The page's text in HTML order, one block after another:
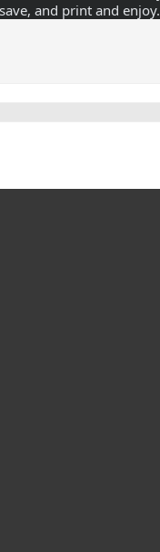
and print and